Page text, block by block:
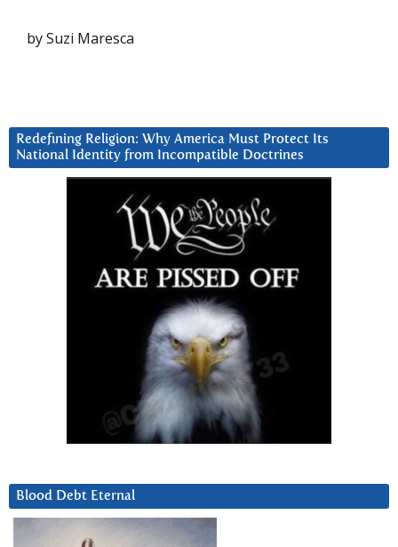
by Suzi Maresca
Redefining Religion: Why America Must Protect Its
National Identity from Incompatible Doctrines
Blood Debt Eternal